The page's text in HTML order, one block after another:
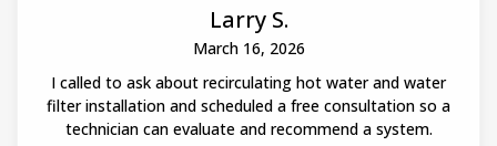
Larry S.
March 16, 2026
I called to ask about recirculating hot water and water
filter installation and scheduled a free consultation so a
technician can evaluate and recommend a system.